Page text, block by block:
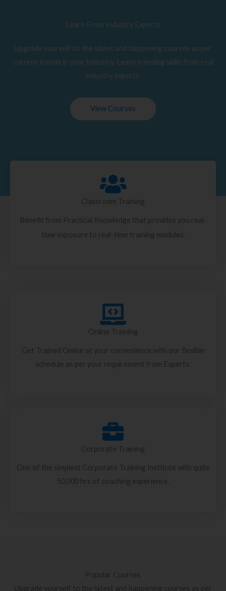
Learn From Industry Experts
Upgrade yourself to the latest and happening courses as per
current trends in your Industry. Learn trending skills from real
industry experts.
View Courses
Classroom Training
Benefit from Practical Knowledge that provides you real-
time exposure to real-time training modules.
Online Training
Get Trained Online at your convenience with our flexible
schedule as per your requirement from Experts.
Corporate Training
One of the simplest Corporate Training Institute with quite
50,000 hrs of coaching experience.
Popular Courses
Upgrade yourself to the latest and happening courses as per